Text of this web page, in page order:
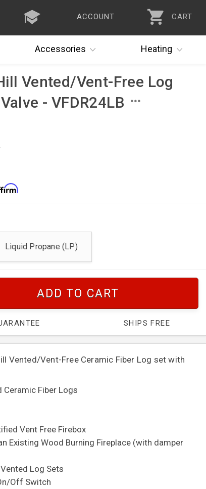
ACCOUNT CART
Accessories Heating
Vented/Vent-Free Log
- VFDR24LB
Liquid Propane (LP)
ADD TO CART
SHIPS FREE
Vented/Vent-Free Ceramic Fiber Log set with
Ceramic Fiber Logs
Vent Free Firebox
Existing Wood Burning Fireplace (with damper
Log Sets
Off Switch